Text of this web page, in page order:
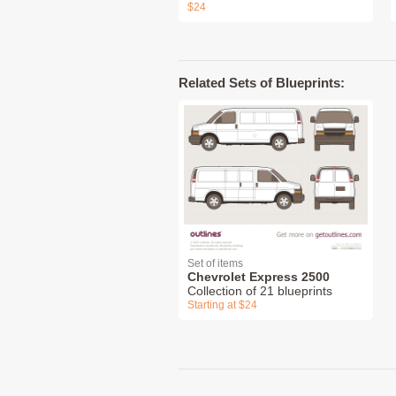
$24
Related Sets of Blueprints:
Set of items
Chevrolet Express 2500
Collection of 21 blueprints
Starting at $24